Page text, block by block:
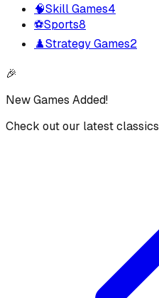
🧠Skill Games4
⚽Sports8
♟️Strategy Games2
🎉
New Games Added!
Check out our latest classics